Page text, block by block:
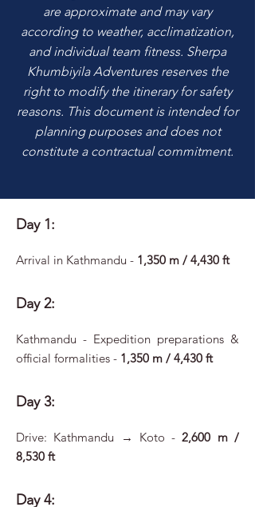
are approximate and may vary
according to weather, acclimatization,
and individual team fitness. Sherpa
Khumbiyila Adventures reserves the
right to modify the itinerary for safety
reasons. This document is intended for
planning purposes and does not
constitute a contractual commitment.
Day 1:
Arrival in Kathmandu - 1,350 m / 4,430 ft
Day 2:
Kathmandu - Expedition preparations &
official formalities - 1,350 m / 4,430 ft
Day 3:
Drive: Kathmandu → Koto -2,600 m /
8,530 ft
Day 4: